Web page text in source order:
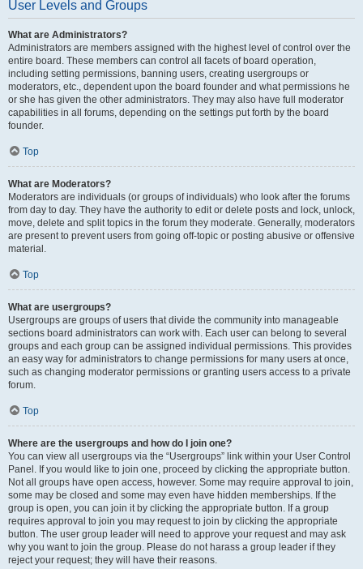
User Levels and Groups
What are Administrators?
Administrators are members assigned with the highest level of control over the
entire board. These members can control all facets of board operation,
including setting permissions, banning users, creating usergroups or
moderators, etc., dependent upon the board founder and what permissions he
or she has given the other administrators. They may also have full moderator
capabilities in all forums, depending on the settings put forth by the board
founder.
Top
What are Moderators?
Moderators are individuals (or groups of individuals) who look after the forums
from day to day. They have the authority to edit or delete posts and lock, unlock,
move, delete and split topics in the forum they moderate. Generally, moderators
are present to prevent users from going off-topic or posting abusive or offensive
material.
Top
What are usergroups?
Usergroups are groups of users that divide the community into manageable
sections board administrators can work with. Each user can belong to several
groups and each group can be assigned individual permissions. This provides
an easy way for administrators to change permissions for many users at once,
such as changing moderator permissions or granting users access to a private
forum.
Top
Where are the usergroups and how do I join one?
You can view all usergroups via the “Usergroups” link within your User Control
Panel. If you would like to join one, proceed by clicking the appropriate button.
Not all groups have open access, however. Some may require approval to join,
some may be closed and some may even have hidden memberships. If the
group is open, you can join it by clicking the appropriate button. If a group
requires approval to join you may request to join by clicking the appropriate
button. The user group leader will need to approve your request and may ask
why you want to join the group. Please do not harass a group leader if they
reject your request; they will have their reasons.